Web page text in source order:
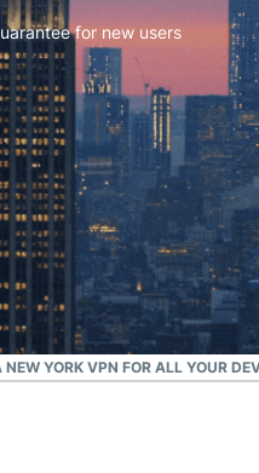
led
intelligence.for new users
YORK VPN FOR ALL YOUR